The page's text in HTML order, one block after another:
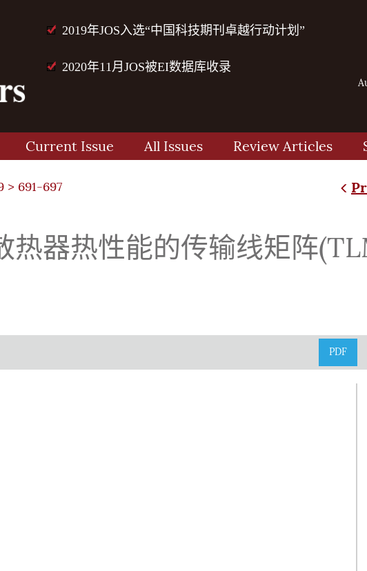
2019年JOS入选“中国科技期刊卓越行动计划”
2020年11月JOS被EI数据库收录
Current Issue All Issues Review Articles
> 691-697
热器热性能的传输线矩阵
PDF